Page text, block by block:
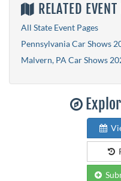
RELATED
All State Event Pages
Pennsylvania Car Shows
Malvern, PA Car Shows